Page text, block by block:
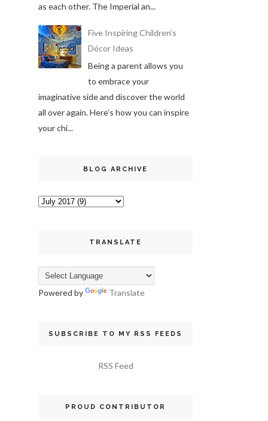
as each other. The Imperial an...
Five Inspiring Children’s
Décor Ideas
Being a parent allows you
to embrace your
imaginative side and discover the world
all over again. Here’s how you can inspire
your chi...
BLOG ARCHIVE
TRANSLATE
Powered by Translate
SUBSCRIBE TO MY RSS FEEDS
RSS Feed
PROUD CONTRIBUTOR